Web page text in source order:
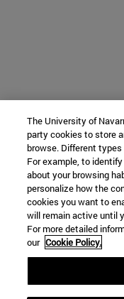
The University of
party cookies to store
browse. Different
For example, to
about your browsing
personalize how the
cookies you want to
will remain active until
For more detailed
our Cookie Policy.